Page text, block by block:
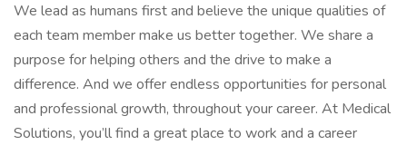
We lead as humans first and believe the unique qualities of
each team member make us better together. We share a
purpose for helping others and the drive to make a
difference. And we offer endless opportunities for personal
and professional growth, throughout your career. At Medical
Solutions, you’ll find a great place to work and a career